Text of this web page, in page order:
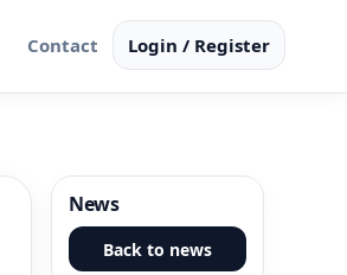
Contact Login / Register
News
Back to news